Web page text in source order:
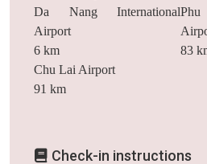
Da Nang International
Airport
6 km
83
Chu Lai Airport
91 km
Check-in instructions